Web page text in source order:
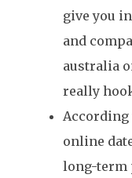
give you
and
australia
really
According
online
long-term